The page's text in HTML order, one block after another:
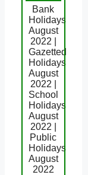
Bank
Holidays
August
2022 |
Gazetted
Holidays
August
2022 |
School
Holidays
August
2022 |
Public
Holidays
August
2022